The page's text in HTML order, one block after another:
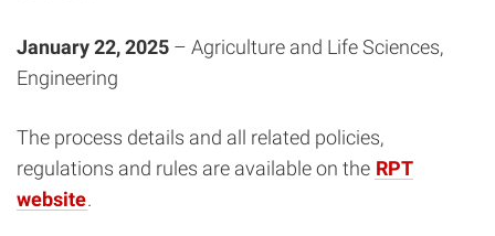
January 22, 2025 – Agriculture and Life Sciences,
Engineering
The process details and all related policies,
regulations and rules are available on the RPT
website.